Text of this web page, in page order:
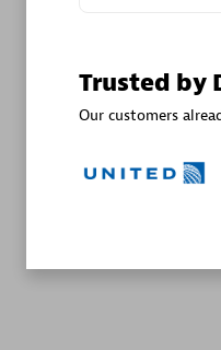
Trusted by
Our customers